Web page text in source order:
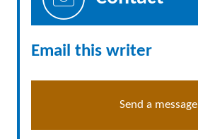
Email this writer
Send a message